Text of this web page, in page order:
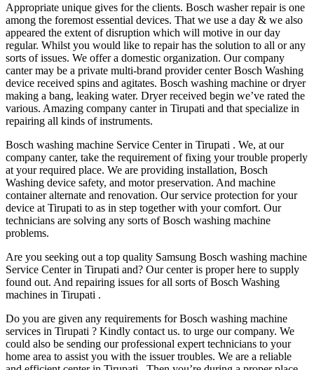
Appropriate unique gives for the clients. Bosch washer repair is one
among the foremost essential devices. That we use a day & we also
appeared the extent of disruption which will motive in our day
regular. Whilst you would like to repair has the solution to all or any
sorts of issues. We offer a domestic organization. Our company
canter may be a private multi-brand provider center Bosch Washing
device received spins and agitates. Bosch washing machine or dryer
making a bang, leaking water. Dryer received begin we’ve rated the
various. Amazing company canter in Tirupati and that specialize in
repairing all kinds of instruments.
Bosch washing machine Service Center in Tirupati . We, at our
company canter, take the requirement of fixing your trouble properly
at your required place. We are providing installation, Bosch
Washing device safety, and motor preservation. And machine
container alternate and renovation. Our service protection for your
device at Tirupati to as in step together with your comfort. Our
technicians are solving any sorts of Bosch washing machine
problems.
Are you seeking out a top quality Samsung Bosch washing machine
Service Center in Tirupati and? Our center is proper here to supply
found out. And repairing issues for all sorts of Bosch Washing
machines in Tirupati .
Do you are given any requirements for Bosch washing machine
services in Tirupati ? Kindly contact us. to urge our company. We
could also be sending our professional expert technicians to your
home area to assist you with the issuer troubles. We are a reliable